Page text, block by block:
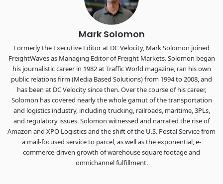
REGISTER NOW
Mark Solomon
Formerly the Executive Editor at DC Velocity, Mark Solomon joined
FreightWaves as Managing Editor of Freight Markets. Solomon began
his journalistic career in 1982 at Traffic World magazine, ran his own
public relations firm (Media Based Solutions) from 1994 to 2008, and
has been at DC Velocity since then. Over the course of his career,
Solomon has covered nearly the whole gamut of the transportation
and logistics industry, including trucking, railroads, maritime, 3PLs,
and regulatory issues. Solomon witnessed and narrated the rise of
Amazon and XPO Logistics and the shift of the U.S. Postal Service from
a mail-focused service to parcel, as well as the exponential, e-
commerce-driven growth of warehouse square footage and
omnichannel fulfillment.